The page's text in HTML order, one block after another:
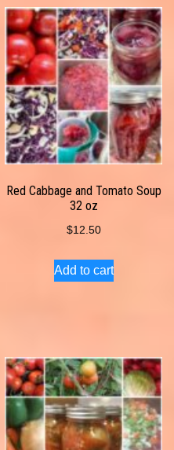
Red Cabbage and Tomato Soup
32 oz
$12.50
Add to cart